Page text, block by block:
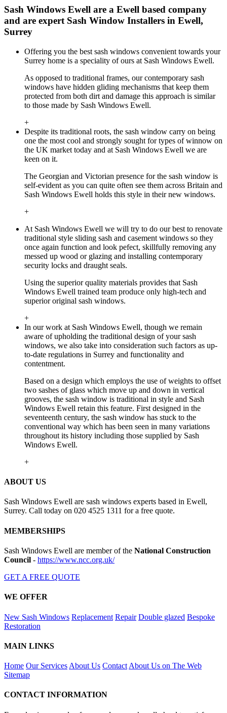
Sash Windows Ewell are a Ewell based company
and are expert Sash Window Installers in Ewell,
Surrey
Offering you the best sash windows convenient towards your
Surrey home is a speciality of ours at Sash Windows Ewell.
As opposed to traditional frames, our contemporary sash
windows have hidden gliding mechanisms that keep them
protected from both dirt and damage this approach is similar
to those made by Sash Windows Ewell.
+
Despite its traditional roots, the sash window carry on being
one the most cool and strongly sought for types of winnow on
the UK market today and at Sash Windows Ewell we are
keen on it.
The Georgian and Victorian presence for the sash window is
self-evident as you can quite often see them across Britain and
Sash Windows Ewell holds this style in their new windows.
+
At Sash Windows Ewell we will try to do our best to renovate
traditional style sliding sash and casement windows so they
once again function and look pefect, skillfully removing any
messed up wood or glazing and installing contemporary
security locks and draught seals.
Using the superior quality materials provides that Sash
Windows Ewell trained team produce only high-tech and
superior original sash windows.
+
In our work at Sash Windows Ewell, though we remain
aware of upholding the traditional design of your sash
windows, we also take into consideration such factors as up-
to-date regulations in Surrey and functionality and
contentment.
Based on a design which employs the use of weights to offset
two sashes of glass which move up and down in vertical
grooves, the sash window is traditional in style and Sash
Windows Ewell retain this feature. First designed in the
seventeenth century, the sash window has stuck to the
conventional way which has been seen in many variations
throughout its history including those supplied by Sash
Windows Ewell.
+
ABOUT US
Sash Windows Ewell are sash windows experts based in Ewell,
Surrey. Call today on 020 4525 1311 for a free quote.
MEMBERSHIPS
Sash Windows Ewell are member of the National Construction
Council - https://www.ncc.org.uk/
GET A FREE QUOTE
WE OFFER
New Sash Windows Replacement Repair Double glazed Bespoke
Restoration
MAIN LINKS
Home Our Services About Us Contact About Us on The Web
Sitemap
CONTACT INFORMATION